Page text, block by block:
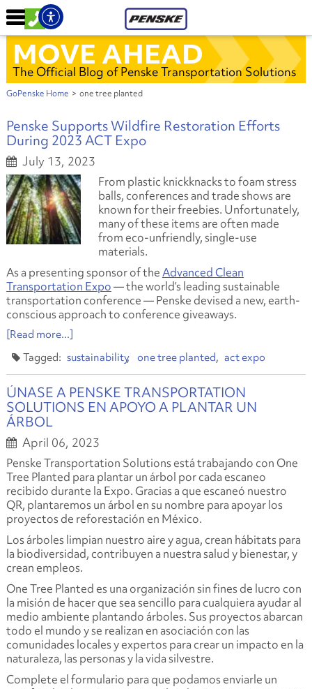
MOVE AHEAD
The Official Blog of Penske Transportation Solutions
GoPenske Home > one tree planted
Penske Supports Wildfire Restoration Efforts
During 2023 ACT Expo
July 13, 2023
From plastic knickknacks to foam stress
balls, conferences and trade shows are
known for their freebies. Unfortunately,
many of these items are often made
from eco-unfriendly, single-use
materials.
As a presenting sponsor of theAdvanced Clean
Transportation Expo— the world’s leading sustainable
transportation conference — Penske devised a new, earth-
conscious approach to conference giveaways.
[Read more...]
sustainability one tree planted act expo
ÚNASE A PENSKE TRANSPORTATION
SOLUTIONS EN APOYO A PLANTAR UN
ÁRBOL
April 06, 2023
Penske Transportation Solutions está trabajando con One
Tree Planted para plantar un árbol por cada escaneo
recibido durante la Expo. Gracias a que escaneó nuestro
QR, plantaremos un árbol en su nombre para apoyar los
proyectos de reforestación en México.
Los árboles limpian nuestro aire y agua, crean hábitats para
la biodiversidad, contribuyen a nuestra salud y bienestar, y
crean empleos.
One Tree Planted es una organización sin fines de lucro con
la misión de hacer que sea sencillo para cualquiera ayudar al
medio ambiente plantando árboles. Sus proyectos abarcan
todo el mundo y se realizan en asociación con las
comunidades locales y expertos para crear un impacto en la
naturaleza, las personas y la vida silvestre.
Complete el formulario para que podamos enviarle un